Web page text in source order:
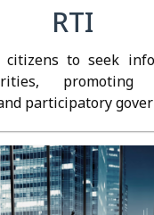
RTI
citizens to seek
promoting
participatory